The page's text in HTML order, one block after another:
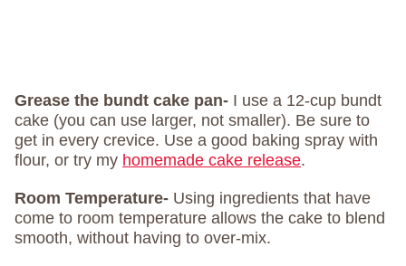
Grease the bundt cake pan- I use a 12-cup bundt
cake (you can use larger, not smaller). Be sure to
get in every crevice. Use a good baking spray with
flour, or try my homemade cake release.
Room Temperature- Using ingredients that have
come to room temperature allows the cake to blend
smooth, without having to over-mix.